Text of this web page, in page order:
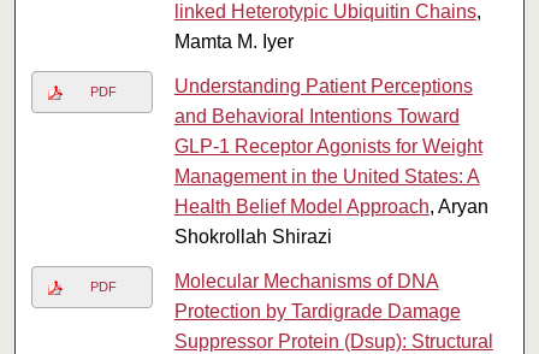
linked Heterotypic Ubiquitin Chains,
Mamta M. Iyer
PDF
Understanding Patient Perceptions
and Behavioral Intentions Toward
GLP-1 Receptor Agonists for Weight
Management in the United States: A
Health Belief Model Approach, Aryan
Shokrollah Shirazi
PDF
Molecular Mechanisms of DNA
Protection by Tardigrade Damage
Suppressor Protein (Dsup): Structural